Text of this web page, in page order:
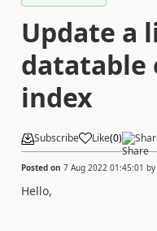
Update a
datatable
index
Subscribe Like(0)
Posted on 7 Aug 2022 01:45:01 by
Hello,